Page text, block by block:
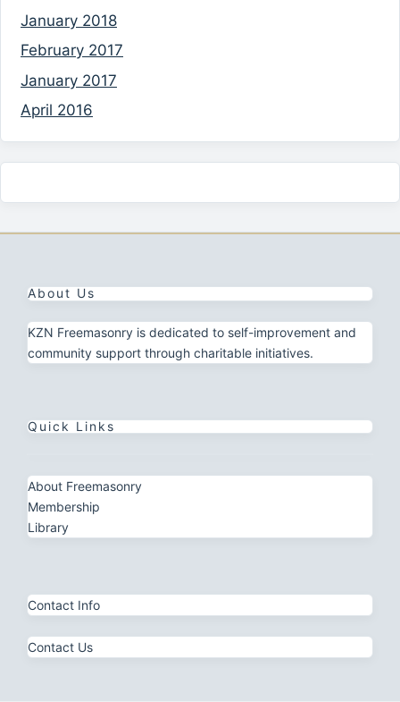
January 2018
February 2017
January 2017
April 2016
About Us
KZN Freemasonry is dedicated to self-improvement and
community support through charitable initiatives.
Quick Links
About Freemasonry
Membership
Library
Contact Info
Contact Us